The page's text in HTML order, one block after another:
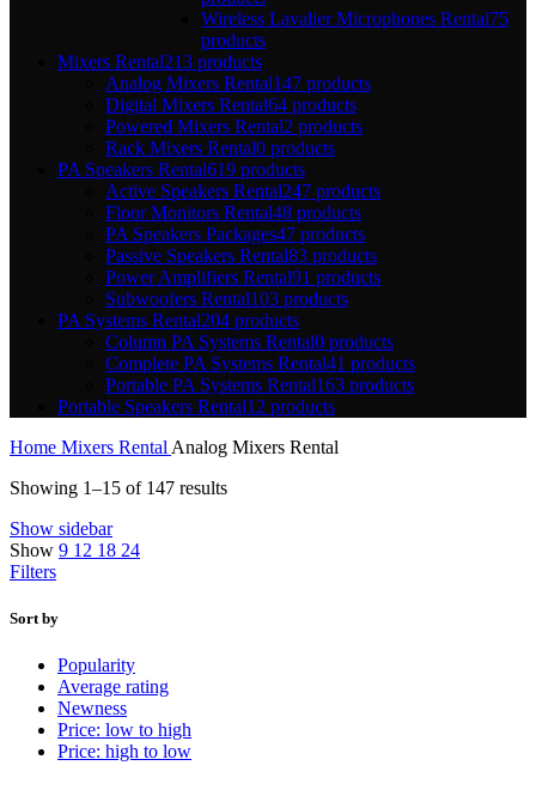
Wireless Lavalier Microphones Rental75
products
Mixers Rental213 products
Analog Mixers Rental147 products
Digital Mixers Rental64 products
Powered Mixers Rental2 products
Rack Mixers Rental0 products
PA Speakers Rental619 products
Active Speakers Rental247 products
Floor Monitors Rental48 products
PA Speakers Packages47 products
Passive Speakers Rental83 products
Power Amplifiers Rental91 products
Subwoofers Rental103 products
PA Systems Rental204 products
Column PA Systems Rental0 products
Complete PA Systems Rental41 products
Portable PA Systems Rental163 products
Portable Speakers Rental12 products
Home Mixers Rental Analog Mixers Rental
Showing 1–15 of 147 results
Show sidebar
Show 9 12 18 24
Filters
Sort by
Popularity
Average rating
Newness
Price: low to high
Price: high to low